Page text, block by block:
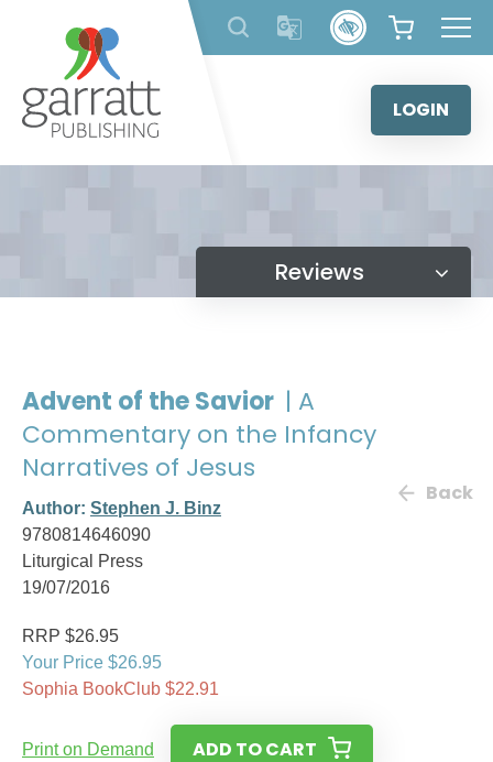
content
LOGIN
Reviews
Advent of the Savior | A
Commentary on the Infancy
Narratives of Jesus
Author: Stephen J. Binz
9780814646090
Liturgical Press
19/07/2016
Back
RRP $26.95
Your Price $26.95
Sophia BookClub $22.91
Print on Demand ADD TO CART